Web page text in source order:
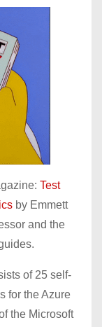
Test
by Emmett
and the
of 25 self-
for the Azure
the Microsoft